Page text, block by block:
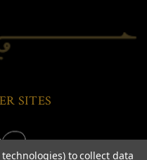
SITES
to collect data